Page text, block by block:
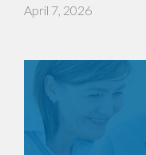
April 7, 2026